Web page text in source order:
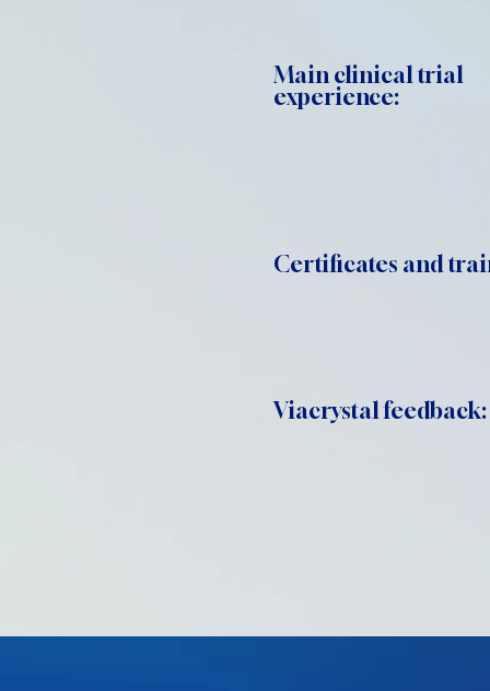
Main clinical trial
experience:
Certificates and
Viacrystal feedback: